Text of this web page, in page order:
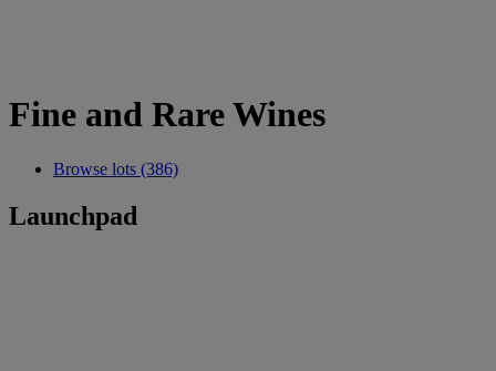
Fine and Rare Wines
Browse lots (386)
Launchpad